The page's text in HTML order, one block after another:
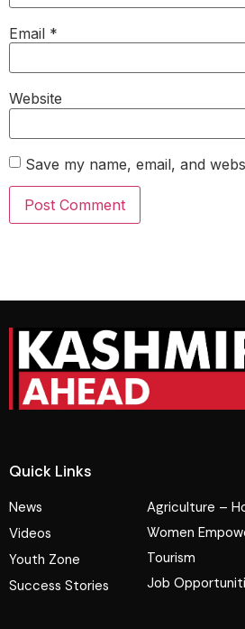
Email *
Website
Save my name, email, and
Quick Links
News
Videos
Youth Zone
Success Stories
Agriculture –
Women
Tourism
Job